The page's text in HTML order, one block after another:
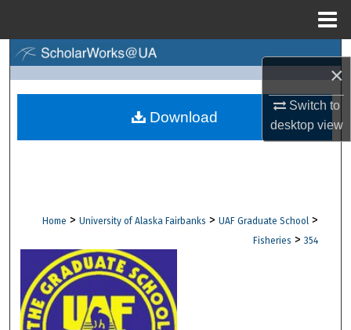
×
Switch to
desktopview
Browse Collections
Digital Commons Network™
Home > University of Alaska Fairbanks > UAF Graduate School >
Fisheries > 354
Download